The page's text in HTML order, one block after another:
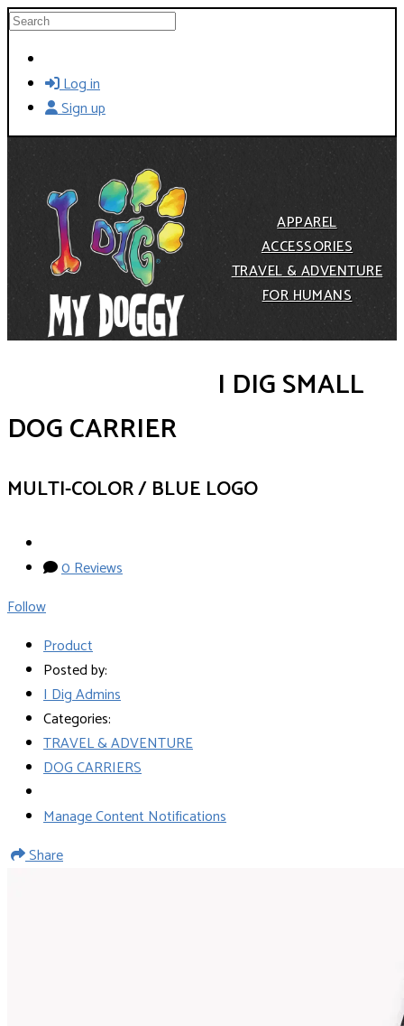
Skip to main content
Search
Log in
Sign up
APPAREL
ACCESSORIES
TRAVEL & ADVENTURE
FOR HUMANS
I DIG SMALL
DOG CARRIER
MULTI-COLOR / BLUE LOGO
0 Reviews
Follow
Product
Posted by:
I Dig Admins
Categories:
TRAVEL & ADVENTURE
DOG CARRIERS
Manage Content Notifications
Share